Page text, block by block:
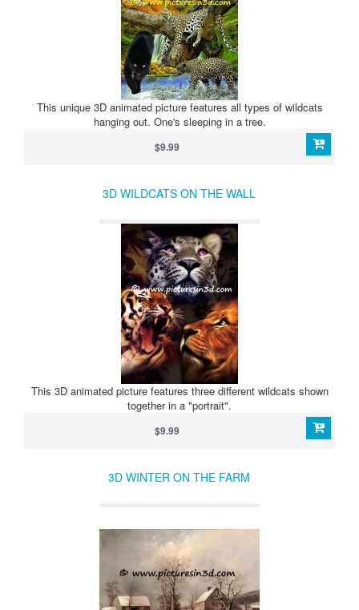
This unique 3D animated picture features all types of wildcats
hanging out. One's sleeping in a tree.
$9.99
3D WILDCATS ON THE WALL
This 3D animated picture features three different wildcats shown
together in a "portrait".
$9.99
3D WINTER ON THE FARM